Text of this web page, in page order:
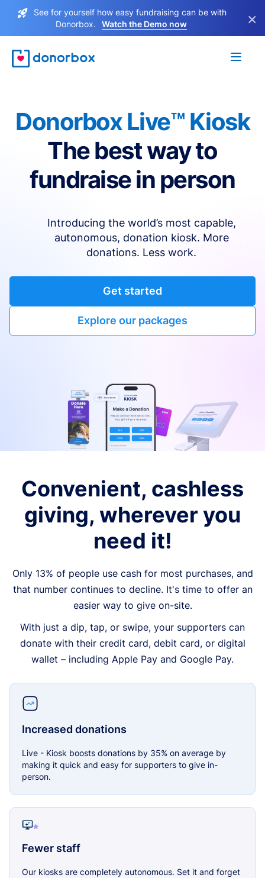
See for yourself how easy fundraising can be with
Donorbox.
Watch the Demo now ×
Donorbox Live™ Kiosk
The best way to
fundraise in person
Introducing the world’s most capable,
autonomous, donation kiosk. More
donations. Less work.
Get started
Explore our packages
Convenient, cashless
giving, wherever you
need it!
Only 13% of people use cash for most purchases, and
that number continues to decline. It's time to offer an
easier way to give on-site.
With just a dip, tap, or swipe, your supporters can
donate with their credit card, debit card, or digital
wallet – including Apple Pay and Google Pay.
Increased donations
Live - Kiosk boosts donations by 35% on average by
making it quick and easy for supporters to give in-
person.
Fewer staff
Our kiosks are completely autonomous. Set it and forget